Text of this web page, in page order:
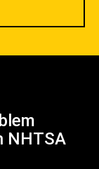
NHTSA